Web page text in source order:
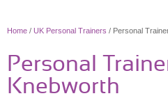
Home / UK Personal Trainers / Personal
Personal
Knebworth